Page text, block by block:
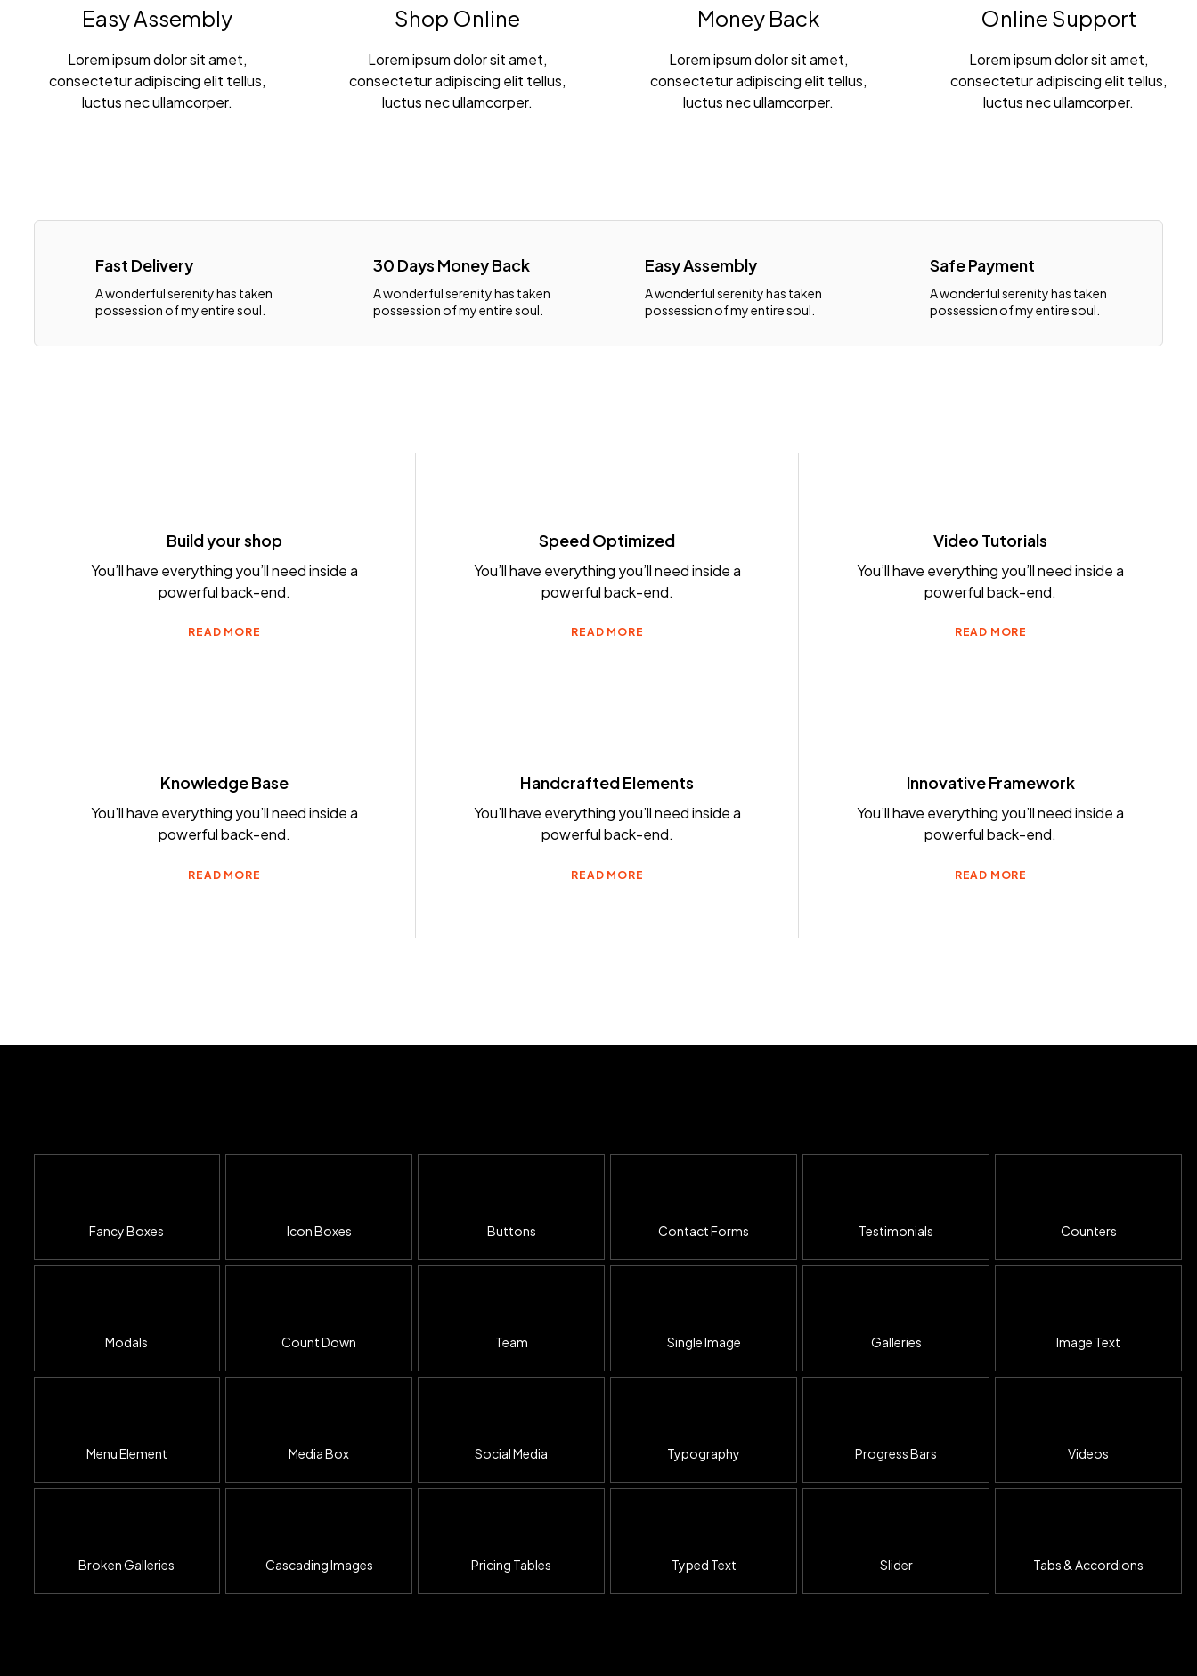
Easy Assembly
Lorem ipsum dolor sit amet,
consectetur adipiscing elit tellus,
luctus nec ullamcorper.
Shop Online
Lorem ipsum dolor sit amet,
consectetur adipiscing elit tellus,
luctus nec ullamcorper.
Money Back
Lorem ipsum dolor sit amet,
consectetur adipiscing elit tellus,
luctus nec ullamcorper.
Online Support
Lorem ipsum dolor sit amet,
consectetur adipiscing elit tellus,
luctus nec ullamcorper.
Fast Delivery
A wonderful serenity has taken
possession of my entire soul.
30 Days Money Back
A wonderful serenity has taken
possession of my entire soul.
Easy Assembly
A wonderful serenity has taken
possession of my entire soul.
Safe Payment
A wonderful serenity has taken
possession of my entire soul.
Build your shop
You’ll have everything you’ll need inside a
powerful back-end.
READ MORE
Speed Optimized
You’ll have everything you’ll need inside a
powerful back-end.
READ MORE
Video Tutorials
You’ll have everything you’ll need inside a
powerful back-end.
READ MORE
Knowledge Base
You’ll have everything you’ll need inside a
powerful back-end.
READ MORE
Handcrafted Elements
You’ll have everything you’ll need inside a
powerful back-end.
READ MORE
Innovative Framework
You’ll have everything you’ll need inside a
powerful back-end.
READ MORE
Fancy Boxes Icon Boxes Buttons Contact Forms Testimonials Counters
Modals Count Down Team Single Image Galleries Image Text
Menu Element Media Box Social Media Typography Progress Bars Videos
Broken Galleries Cascading Images Pricing Tables Typed Text Slider Tabs & Accordions